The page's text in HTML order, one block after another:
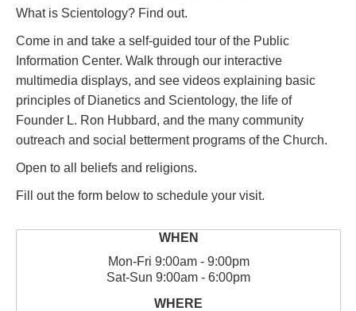
What is Scientology? Find out.
Come in and take a self-guided tour of the Public
Information Center. Walk through our interactive
multimedia displays, and see videos explaining basic
principles of Dianetics and Scientology, the life of
Founder L. Ron Hubbard, and the many community
outreach and social betterment programs of the Church.
Open to all beliefs and religions.
Fill out the form below to schedule your visit.
Mon-Fri 9:00am - 9:00pm
Sat-Sun 9:00am - 6:00pm